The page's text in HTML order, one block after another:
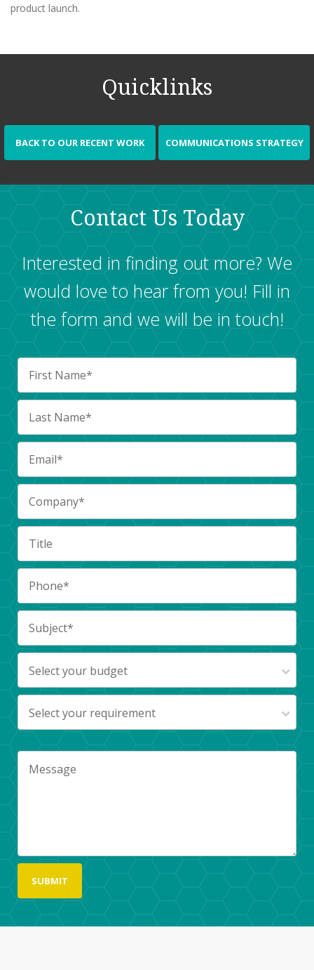
product launch.
Quicklinks
BACK TO OUR RECENT WORK COMMUNICATIONS STRATEGY
Contact Us Today
Interested in finding out more? We
would love to hear from you! Fill in
the form and we will be in touch!
Select your budget
Select your requirement